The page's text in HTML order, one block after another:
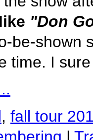
"Don
be-shown
time. I
, fall tour
|